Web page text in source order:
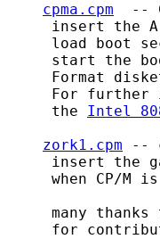
cpma.cpm
--
insert the
load boot
start the
Format
For further
     the
Intel
zork1.cpm --
insert the
when CP/M
many thanks
for